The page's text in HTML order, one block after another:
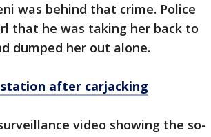
was behind that crime. Police
that he was taking her back to
dumped her out alone.
station after carjacking
video showing the so-